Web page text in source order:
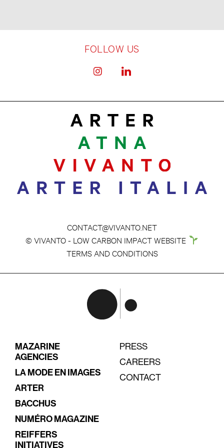
FOLLOW US
CONTACT@VIVANTO.NET
© VIVANTO - LOW CARBON IMPACT WEBSITE
TERMS AND CONDITIONS
MAZARINE
AGENCIES
LA MODE EN IMAGES
ARTER
BACCHUS
NUMÉRO MAGAZINE
REIFFERS
INITIATIVES
PRESS
CAREERS
CONTACT